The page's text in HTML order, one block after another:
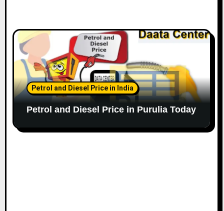
Petrol and Diesel Price in India
Petrol and Diesel Price in Purulia Today